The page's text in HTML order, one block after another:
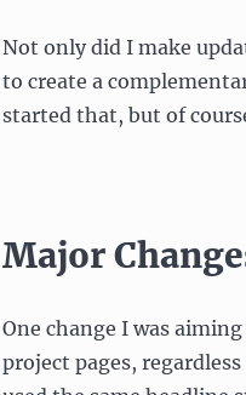
Not only did I make
to create a
started that, but of
Major
One change I was
project pages,